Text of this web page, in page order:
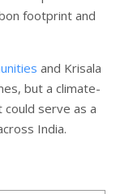
footprint and
and Krisala
but a climate-
serve as a
India.